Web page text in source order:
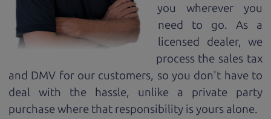
you wherever you
need to go. As a
licensed dealer, we
process the sales tax
and DMV for our customers, so you don't have to
deal with the hassle, unlike a private party
purchase where that responsibility is yours alone.